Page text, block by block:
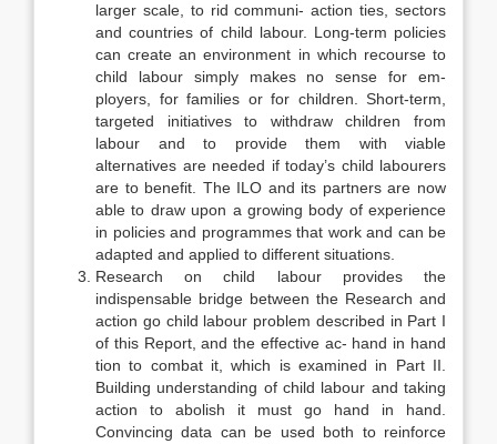
larger scale, to rid communi- action ties, sectors
and countries of child labour. Long-term policies
can create an environment in which recourse to
child labour simply makes no sense for em­
ployers, for families or for children. Short-term,
targeted initiatives to with­draw children from
labour and to provide them with viable
alternatives are needed if today’s child labourers
are to benefit. The ILO and its partners are now
able to draw upon a growing body of experience
in policies and pro­grammes that work and can be
adapted and applied to different situations.
Research on child labour provides the
indispensable bridge between the Research and
action go child labour problem described in Part I
of this Report, and the effective ac- hand in hand
tion to combat it, which is examined in Part II.
Building understanding of child labour and taking
action to abolish it must go hand in hand.
Convincing data can be used both to reinforce